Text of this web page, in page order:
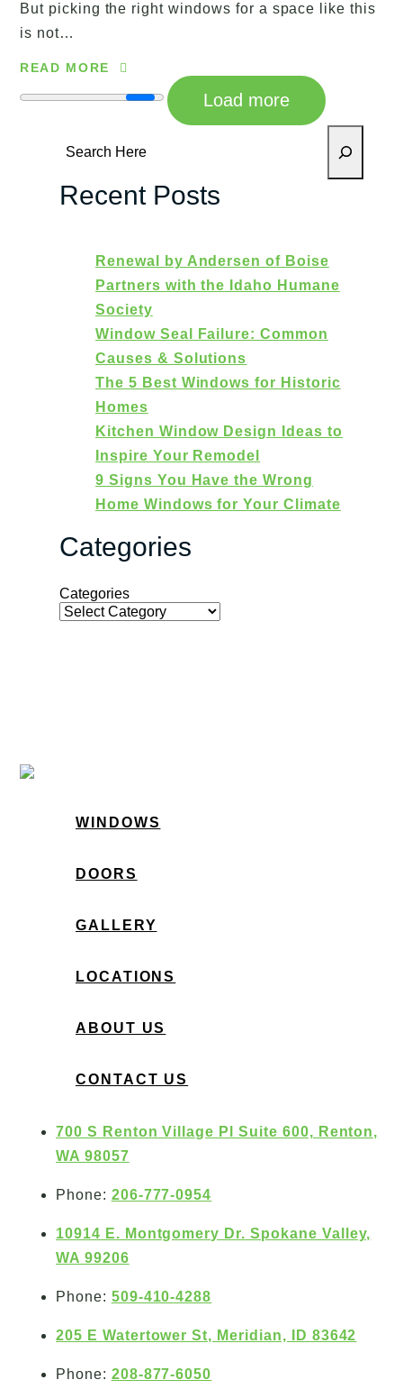
But picking the right windows for a space like this
is not…
READ MORE
Load more
Recent Posts
Renewal by Andersen of Boise
Partners with the Idaho Humane
Society
Window Seal Failure: Common
Causes & Solutions
The 5 Best Windows for Historic
Homes
Kitchen Window Design Ideas to
Inspire Your Remodel
9 Signs You Have the Wrong
Home Windows for Your Climate
Categories
Categories
WINDOWS
DOORS
GALLERY
LOCATIONS
ABOUT US
CONTACT US
700 S Renton Village Pl Suite 600, Renton,
WA 98057
Phone: 206-777-0954
10914 E. Montgomery Dr. Spokane Valley,
WA 99206
Phone: 509-410-4288
205 E Watertower St, Meridian, ID 83642
Phone: 208-877-6050